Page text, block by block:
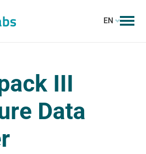
EN
III
Data